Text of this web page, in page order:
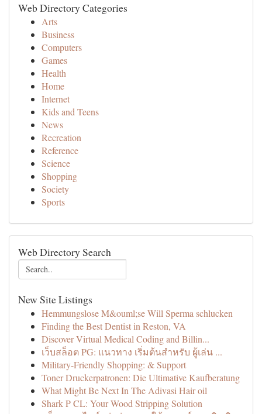
Web Directory Categories
Arts
Business
Computers
Games
Health
Home
Internet
Kids and Teens
News
Recreation
Reference
Science
Shopping
Society
Sports
Web Directory Search
New Site Listings
Hemmungslose M&ouml;se Will Sperma schlucken
Finding the Best Dentist in Reston, VA
Discover Virtual Medical Coding and Billin...
เว็บสล็อต PG: แนวทาง เริ่มต้นสำหรับ ผู้เล่น ...
Military-Friendly Shopping: & Support
Toner Druckerpatronen: Die Ultimative Kaufberatung
What Might Be Next In The Adivasi Hair oil
Shark P CL: Your Wood Stripping Solution